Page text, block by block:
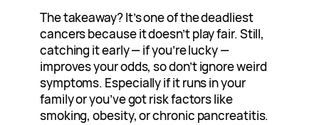
The takeaway? It’s one of the deadliest
cancers because it doesn’t play fair. Still,
catching it early — if you’re lucky —
improves your odds, so don’t ignore weird
symptoms. Especially if it runs in your
family or you’ve got risk factors like
smoking, obesity, or chronic pancreatitis.